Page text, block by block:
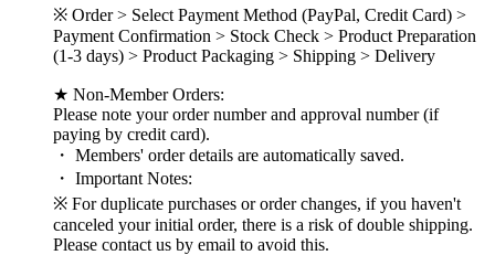
※ Order > Select Payment Method (PayPal, Credit Card) >
Payment Confirmation > Stock Check > Product Preparation
(1-3 days) > Product Packaging > Shipping > Delivery
★ Non-Member Orders:
Please note your order number and approval number (if
paying by credit card).
・ Members' order details are automatically saved.
・ Important Notes:
※ For duplicate purchases or order changes, if you haven't
canceled your initial order, there is a risk of double shipping.
Please contact us by email to avoid this.